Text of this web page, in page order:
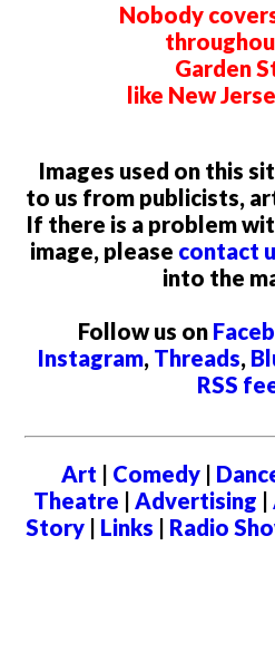
Nobody
Garden
like New
Images used on this
to us from publicists,
If there is a problem
image, please contact
into the
Follow us on
Instagram, Threads,
RSS
Art | Comedy |
Theatre | Advertising |
Story| Links | Radio